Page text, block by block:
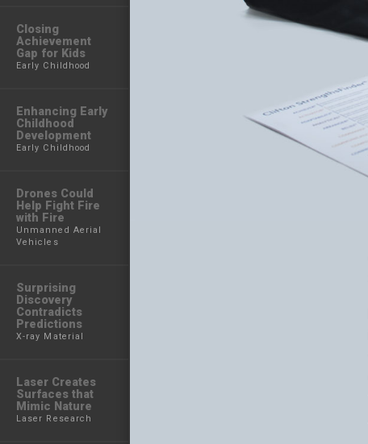
Closing
Achievement
Gap for Kids
Early Childhood
Enhancing Early
Childhood
Development
Early Childhood
Drones Could
Help Fight Fire
with Fire
Unmanned Aerial
Vehicles
Surprising
Discovery
Contradicts
Predictions
X-ray Material
Laser Creates
Surfaces that
Mimic Nature
Laser Research